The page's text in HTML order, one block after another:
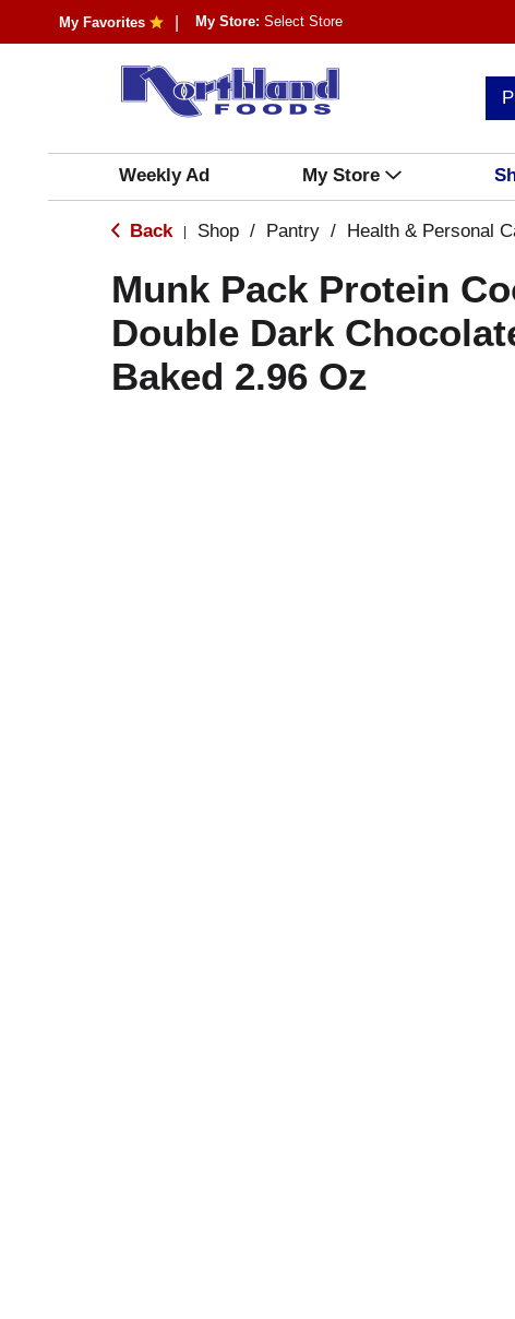
My Favorites My Store: Select Store
Weekly Ad My Store
Back Shop / Pantry / Health & Personal
Munk Pack Protein
Double Dark
Baked 2.96 Oz